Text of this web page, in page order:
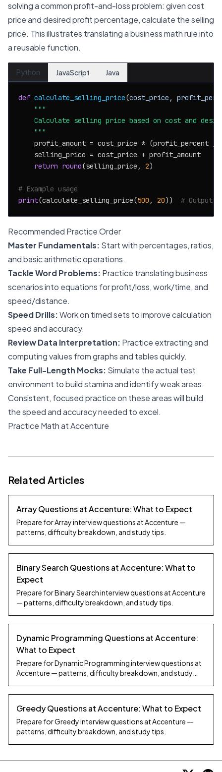
solving a common profit-and-loss problem: given cost
price and desired profit percentage, calculate the selling
price. This illustrates translating a business math rule into
a reusable function.
Python JavaScript Java
def calculate_selling_price(cost_price,
"""
Calculate selling price based on cost and
    """
    profit_amount = cost_price * (profit_percent /
    selling_price = cost_price + profit_amount
return round(selling_price, 2)
# Example usage
print(calculate_selling_price(500 , 20)) # Output:
Recommended Practice Order
Master Fundamentals: Start with percentages, ratios,
and basic arithmetic operations.
Tackle Word Problems: Practice translating business
scenarios into equations for profit/loss, work/time, and
speed/distance.
Speed Drills:Work on timed sets to improve calculation
speed and accuracy.
Review Data Interpretation: Practice extracting and
computing values from graphs and tables quickly.
Take Full-Length Mocks: Simulate the actual test
environment to build stamina and identify weak areas.
Consistent, focused practice on these areas will build
the speed and accuracy needed to excel.
Practice Math at Accenture
Related Articles
Array Questions at Accenture: What to Expect
Prepare for Array interview questions at Accenture —
patterns, difficulty breakdown, and study tips.
Binary Search Questions at Accenture: What to
Expect
Prepare for Binary Search interview questions at Accenture
— patterns, difficulty breakdown, and study tips.
Dynamic Programming Questions at Accenture:
What to Expect
Prepare for Dynamic Programming interview questions at
Accenture — patterns, difficulty breakdown, and study
Greedy Questions at Accenture: What to Expect
Prepare for Greedy interview questions at Accenture —
patterns, difficulty breakdown, and study tips.